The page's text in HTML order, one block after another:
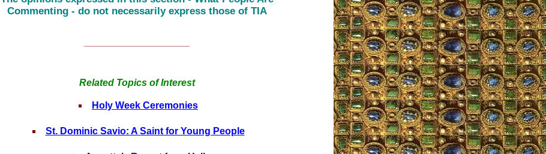
Commenting - do not necessarily express those of TIA
Related Topics of Interest
Holy Week Ceremonies
St. Dominic Savio: A Saint for Young People